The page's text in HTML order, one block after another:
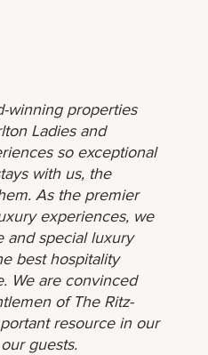
winning properties
Ladies and
so exceptional
with us, the
As the premier
experiences, we
and special luxury
best hospitality
We are convinced
of The Ritz-
resource in our
guests.